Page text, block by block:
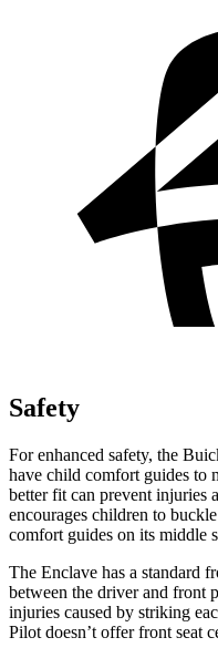
Safety
For enhanced safety, the
have child comfort guides to
better fit can prevent injuries
encourages children to
comfort guides on its middle
The Enclave has a standard
between the driver and front
injuries caused by striking
Pilot doesn’t offer front seat